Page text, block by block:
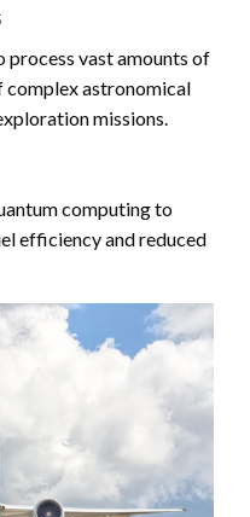
process vast amounts of
complex astronomical
missions.
computing to
efficiency and reduced